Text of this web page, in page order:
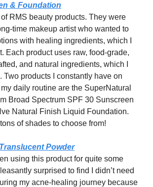
& Foundation
RMS beauty products. They were
time makeup artist who wanted to
with healing ingredients, which I
Each product uses raw, food-grade,
and natural ingredients, which I
Two products I constantly have on
daily routine are the SuperNatural
Broad Spectrum SPF 30 Sunscreen
Natural Finish Liquid Foundation.
of shades to choose from!
Powder
using this product for quite some
surprised to find I didn’t need
my acne-healing journey because